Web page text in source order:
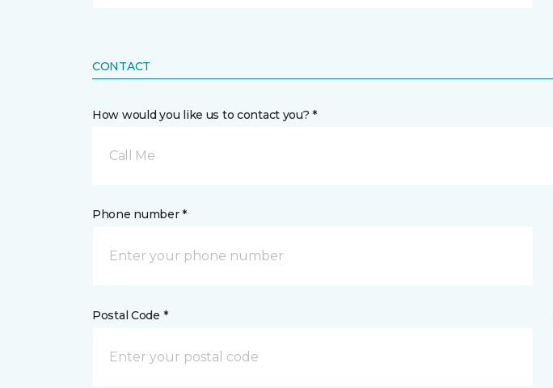
CONTACT
How would you like us to contact you? *
Call Me
Phone number *
Postal Code *